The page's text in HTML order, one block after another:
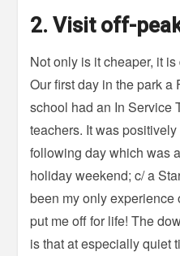
2. Visit off-
Not only is it cheaper, it
Our first day in the park a
school had an In Service
teachers. It was
following day which was
holiday weekend; c/ a
been my only
put me off for life! The
is that at especially quiet